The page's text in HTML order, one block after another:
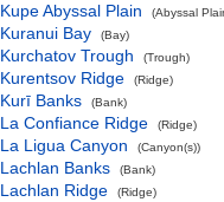
Kupe Abyssal Plain (Abyssal
Kuranui Bay (Bay)
Kurchatov Trough (Trough)
Kurentsov Ridge (Ridge)
Kurī Banks (Bank)
La Confiance Ridge (Ridge)
La Ligua Canyon (Canyon(s))
Lachlan Banks (Bank)
Lachlan Ridge (Ridge)